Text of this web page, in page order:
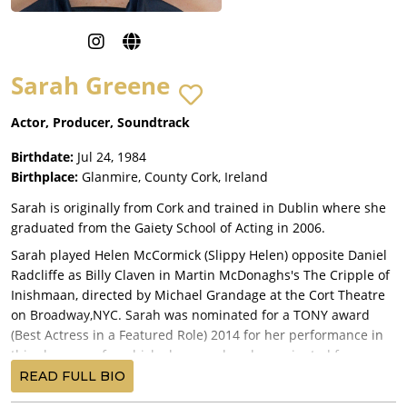
Sarah Greene
Actor, Producer, Soundtrack
Birthdate: Jul 24, 1984
Birthplace: Glanmire, County Cork, Ireland
Sarah is originally from Cork and trained in Dublin where she
graduated from the Gaiety School of Acting in 2006.
Sarah played Helen McCormick (Slippy Helen) opposite Daniel
Radcliffe as Billy Claven in Martin McDonaghs's The Cripple of
Inishmaan, directed by Michael Grandage at the Cort Theatre
on Broadway,NYC. Sarah was nominated for a TONY award
(Best Actress in a Featured Role) 2014 for her performance in
this show, one for which she was already nominated for an
Olivier Award in 2013 during it's West End run and for which
she was awarded the 2014 World Theater Award for
READ FULL BIO